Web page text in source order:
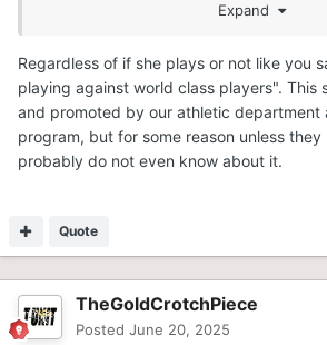
any volleyball player. Serbia is one of
talent and won the World
Hopefully she gets on the court soon.
Expand
Regardless of if she plays or not like you
playing against world class players". This
and promoted by our athletic department
program, but for some reason unless
probably do not even know about it.
Quote
TheGoldCrotchPiece
Posted June 20, 2025